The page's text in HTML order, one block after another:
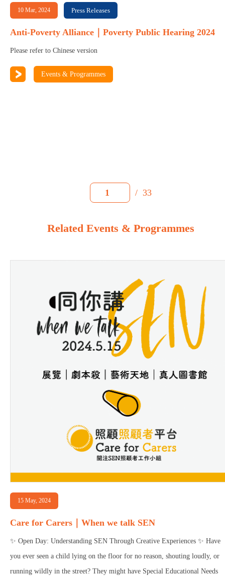
10 Mar, 2024 Press Releases
Anti-Poverty Alliance｜Poverty Public Hearing 2024
Please refer to Chinese version
Events & Programmes
1 / 33
Related Events & Programmes
15 May, 2024
Care for Carers｜When we talk SEN
✨ Open Day: Understanding SEN Through Creative Experiences ✨ Have
you ever seen a child lying on the floor for no reason, shouting loudly, or
running wildly in the street? They might have Special Educational Needs